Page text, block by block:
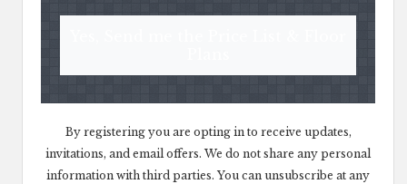
By registering you are opting in to receive updates,
invitations, and email offers. We do not share any personal
information with third parties. You can unsubscribe at any